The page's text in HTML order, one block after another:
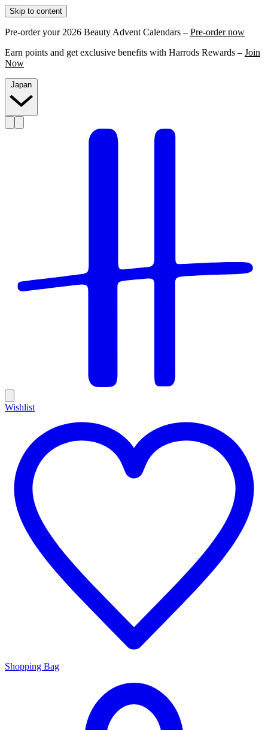
Skip to content
Pre-order your 2026 Beauty Advent Calendars – Pre-order now
Earn points and get exclusive benefits with Harrods Rewards – Join
Now
Wishlist
Shopping Bag